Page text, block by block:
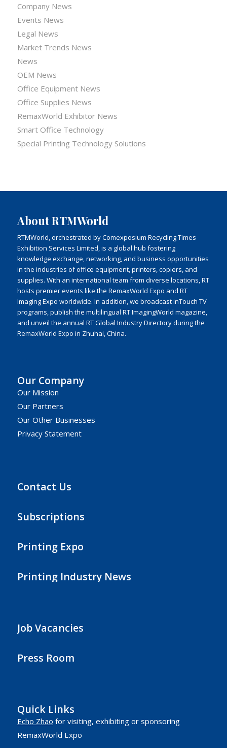
Company News
Events News
Legal News
Market Trends News
News
OEM News
Office Equipment News
Office Supplies News
RemaxWorld Exhibitor News
Smart Office Technology
Special Printing Technology Solutions
About RTMWorld
RTMWorld, orchestrated by Comexposium Recycling Times
Exhibition Services Limited, is a global hub fostering
knowledge exchange, networking, and business opportunities
in the industries of office equipment, printers, copiers, and
supplies. With an international team from diverse locations, RT
hosts premier events like the RemaxWorld Expo and RT
Imaging Expo worldwide. In addition, we broadcast inTouch TV
programs, publish the multilingual RT ImagingWorld magazine,
and unveil the annual RT Global Industry Directory during the
RemaxWorld Expo in Zhuhai, China.
Our Company
Our Mission
Our Partners
Our Other Businesses
Privacy Statement
Contact Us
Subscriptions
Printing Expo
Printing Industry News
Job Vacancies
Press Room
Quick Links
Echo Zhao for visiting, exhibiting or sponsoring
RemaxWorld Expo